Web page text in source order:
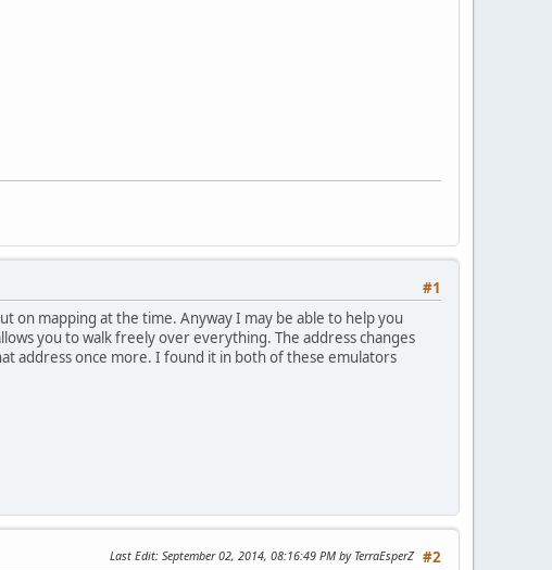
#1
on mapping at the time. Anyway I may be able to help you
you to walk freely over everything. The address changes
address once more. I found it in both of these emulators
#2
Last Edit: September 02, 2014, 08:16:49 PM by TerraEsperZ